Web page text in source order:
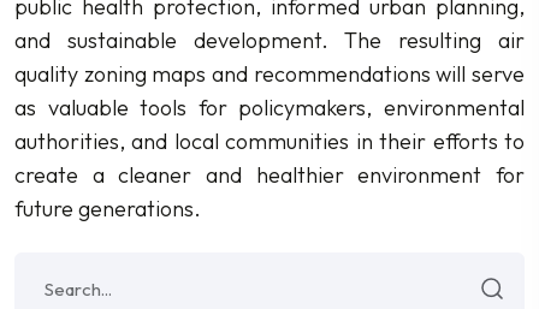
public health protection, informed urban planning,
and sustainable development. The resulting air
quality zoning maps and recommendations will serve
as valuable tools for policymakers, environmental
authorities, and local communities in their efforts to
create a cleaner and healthier environment for
future generations.